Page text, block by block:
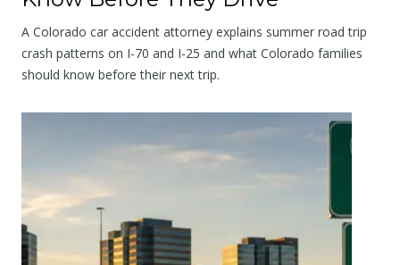
A Colorado car accident attorney explains summer road trip
crash patterns on I-70 and I-25 and what Colorado families
should know before their next trip.